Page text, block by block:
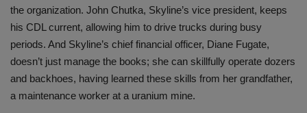
the organization. John Chutka, Skyline’s vice president, keeps
his CDL current, allowing him to drive trucks during busy
periods. And Skyline’s chief financial officer, Diane Fugate,
doesn’t just manage the books; she can skillfully operate dozers
and backhoes, having learned these skills from her grandfather,
a maintenance worker at a uranium mine.